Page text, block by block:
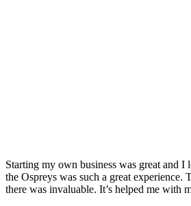
Starting my own business was great and
the Ospreys was such a great experience.
there was invaluable. It’s helped me with